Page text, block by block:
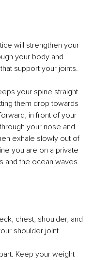
will strengthen your
your body and
support your joints.
your spine straight.
them drop towards
in front of your
your nose and
exhale slowly out of
you are on a private
and the ocean waves.
chest, shoulder, and
shoulder joint.
Keep your weight